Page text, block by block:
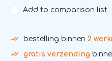
Add to comparison list
bestelling binnen 2
gratis verzending